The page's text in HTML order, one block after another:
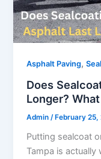
Asphalt Paving,
Does
Longer?
Admin /February 25,
Putting sealcoat
Tampa is